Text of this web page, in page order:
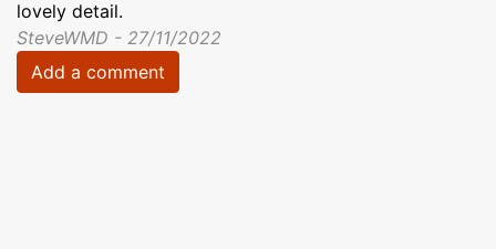
lovely detail.
SteveWMD - 27/11/2022
Add a comment